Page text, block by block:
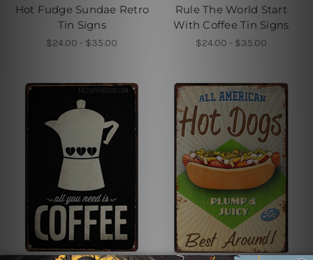
Hot Fudge Sundae Retro
Tin Signs
$24.00 - $35.00
Rule The World Start
With Coffee Tin Signs
$24.00 - $35.00